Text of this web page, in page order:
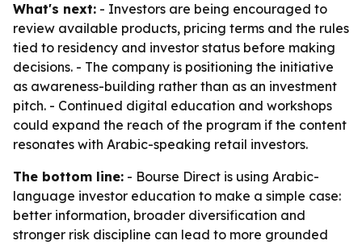
What's next: - Investors are being encouraged to
review available products, pricing terms and the rules
tied to residency and investor status before making
decisions. - The company is positioning the initiative
as awareness-building rather than as an investment
pitch. - Continued digital education and workshops
could expand the reach of the program if the content
resonates with Arabic-speaking retail investors.
The bottom line: - Bourse Direct is using Arabic-
language investor education to make a simple case:
better information, broader diversification and
stronger risk discipline can lead to more grounded